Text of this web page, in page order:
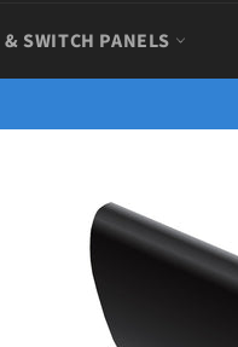
& SWITCH PANELS